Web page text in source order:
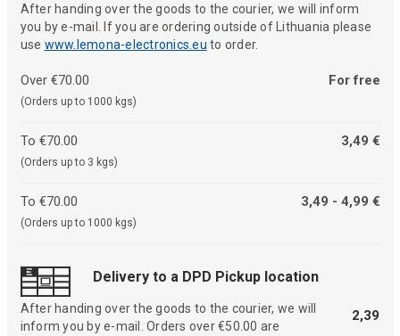
After handing over the goods to the courier, we will inform
you by e-mail. If you are ordering outside of Lithuania please
use www.lemona-electronics.eu to order.
Over €70.00
(Orders up to 1000 kgs)
For free
To €70.00
(Orders up to 3 kgs)
3,49 €
To €70.00
(Orders up to 1000 kgs)
3,49 - 4,99 €
Delivery to a DPD Pickup location
After handing over the goods to the courier, we will
inform you by e-mail. Orders over €50.00 are
2,39